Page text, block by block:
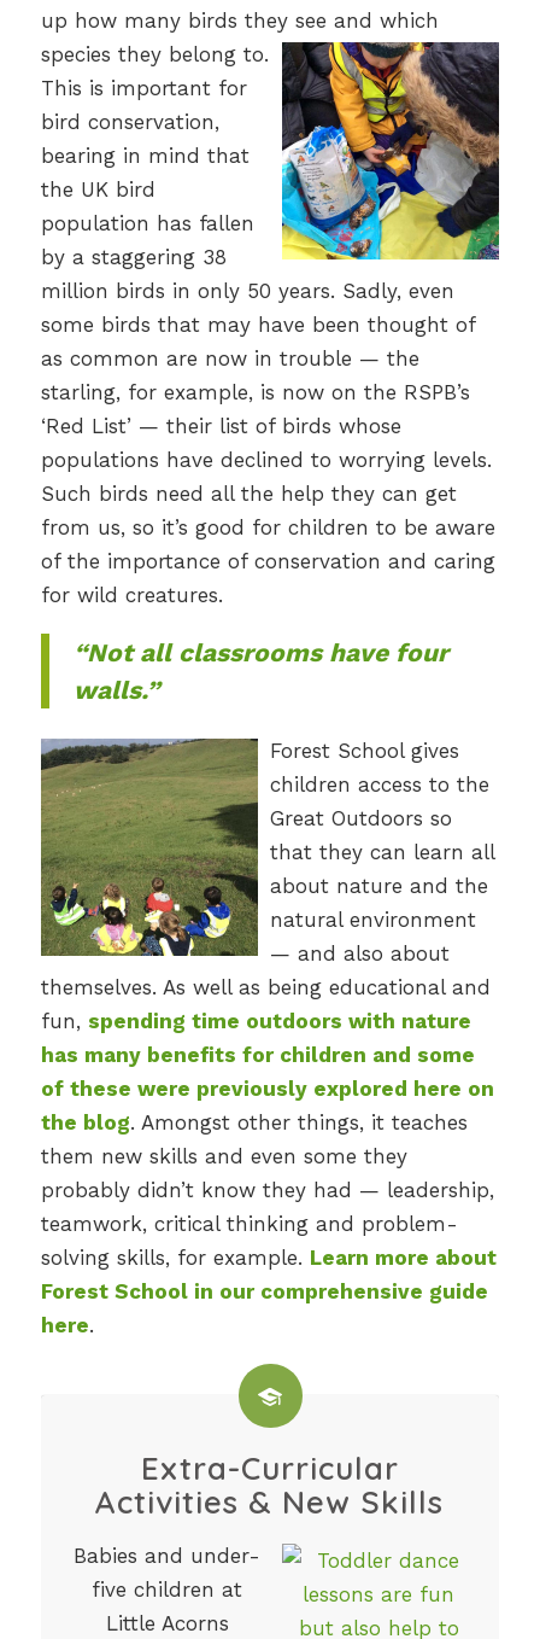
up how many birds they see and which
species they belong to.
This is important for
bird conservation,
bearing in mind that
the UK bird
population has fallen
by a staggering 38
million birds in only 50 years. Sadly, even
some birds that may have been thought of
as common are now in trouble — the
starling, for example, is now on the RSPB’s
‘Red List’ — their list of birds whose
populations have declined to worrying levels.
Such birds need all the help they can get
from us, so it’s good for children to be aware
of the importance of conservation and caring
for wild creatures.
“Not all classrooms have four
walls.”
Forest School gives
children access to the
Great Outdoors so
that they can learn all
about nature and the
natural environment
— and also about
themselves. As well as being educational and
fun, spending time outdoors with nature
has many benefits for children and some
of these were previously explored here on
the blog. Amongst other things, it teaches
them new skills and even some they
probably didn’t know they had — leadership,
teamwork, critical thinking and problem-
solving skills, for example. Learn more about
Forest School in our comprehensive guide
here.
Extra-Curricular
Activities & New Skills
Babies and under-
five children at
Little Acorns